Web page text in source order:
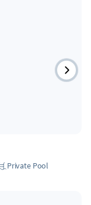
Private Pool